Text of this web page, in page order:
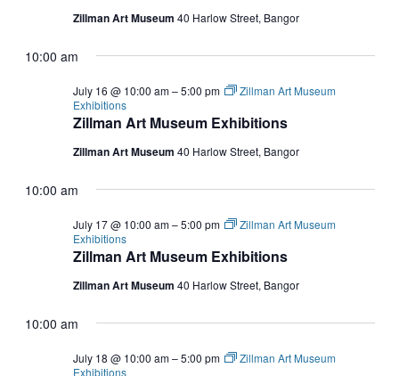
Zillman Art Museum 40 Harlow Street, Bangor
10:00 am
Zillman Art Museum Exhibitions
July 16 @ 10:00 am–5:00 pm
Zillman Art Museum
Exhibitions
Zillman Art Museum 40 Harlow Street, Bangor
10:00 am
Zillman Art Museum Exhibitions
July 17 @ 10:00 am–5:00 pm
Zillman Art Museum
Exhibitions
Zillman Art Museum 40 Harlow Street, Bangor
10:00 am
July 18 @ 10:00 am–5:00 pm
Zillman Art Museum
Exhibitions